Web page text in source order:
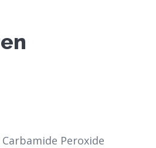
Peroxide